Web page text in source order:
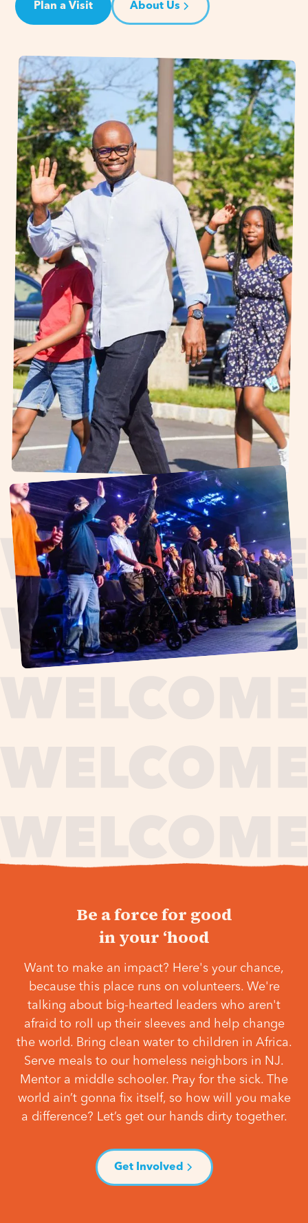
Plan a Visit About Us
Be a force for good
in your ‘hood
Want to make an impact? Here's your chance,
because this place runs on volunteers. We're
talking about big-hearted leaders who aren't
afraid to roll up their sleeves and help change
the world. Bring clean water to children in Africa.
Serve meals to our homeless neighbors in NJ.
Mentor a middle schooler. Pray for the sick. The
world ain’t gonna fix itself, so how will you make
a difference? Let’s get our hands dirty together.
Get Involved